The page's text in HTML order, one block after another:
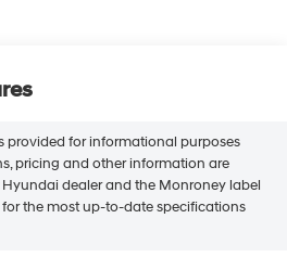
provided for informational purposes
pricing and other information are
dealer and the Monroney label
the most up-to-date specifications